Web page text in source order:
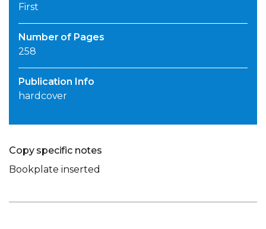
First
Number of Pages
258
Publication Info
hardcover
Copy specific notes
Bookplate inserted